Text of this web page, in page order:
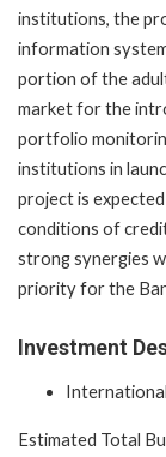
institutions, the
information
portion of the
market for the
portfolio
institutions in
project is
conditions of
strong synergies
priority for the
Investment
Estimated Total